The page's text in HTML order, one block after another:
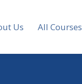
Us All Courses